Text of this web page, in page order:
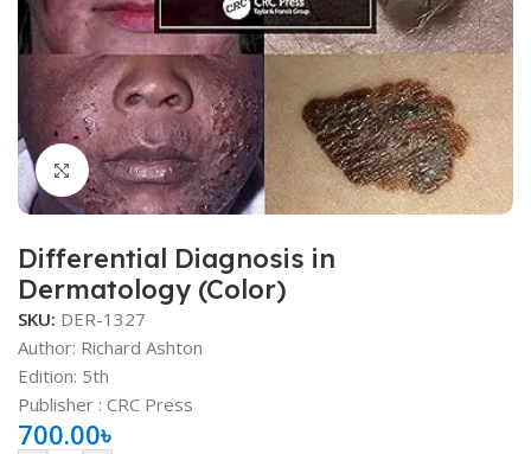
Click to enlarge
Differential Diagnosis in
Dermatology (Color)
SKU: DER-1327
Author: Richard Ashton
Edition: 5th
Publisher ‏: ‎CRC Press
700.00৳